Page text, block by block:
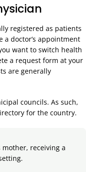
registered as patients
a doctor’s appointment
want to switch health
a request form at your
are generally
councils. As such,
for the country.